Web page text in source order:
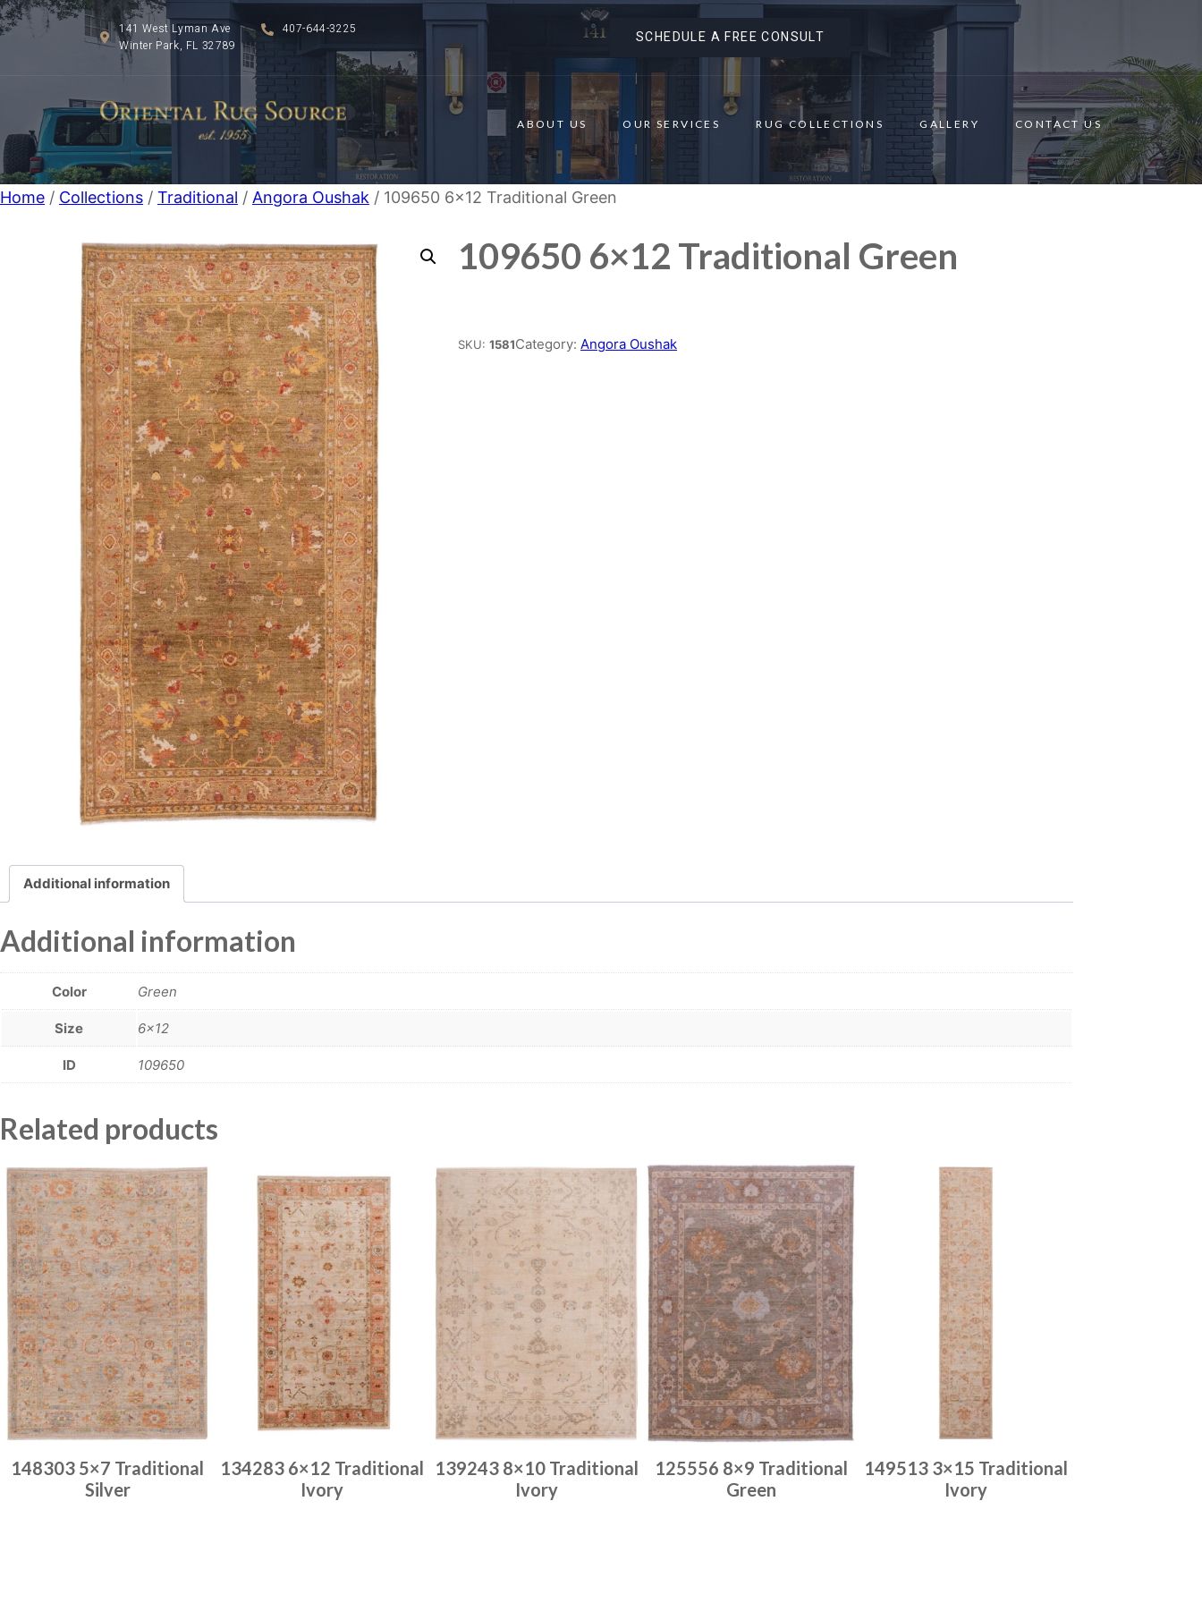
141 West Lyman Ave
Winter Park, FL 32789
407-644-3225 SCHEDULE A FREE CONSULT
ABOUT US OUR SERVICES RUG COLLECTIONS GALLERY CONTACT US
Home / Collections / Traditional / Angora Oushak / 109650 6×12 Traditional Green
109650 6×12 Traditional Green
SKU: 1581Category: Angora Oushak
Additional information
Additional information
Color Green
Size 6×12
ID 109650
Related products
148303 5×7 Traditional
Silver
134283 6×12 Traditional
Ivory
139243 8×10 Traditional
Ivory
125556 8×9 Traditional
Green
149513 3×15 Traditional
Ivory